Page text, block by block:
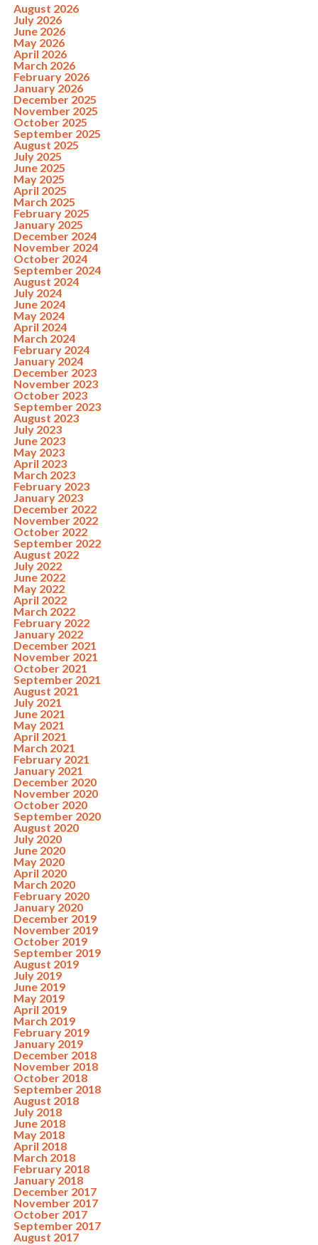
August 2026
July 2026
June 2026
May 2026
April 2026
March 2026
February 2026
January 2026
December 2025
November 2025
October 2025
September 2025
August 2025
July 2025
June 2025
May 2025
April 2025
March 2025
February 2025
January 2025
December 2024
November 2024
October 2024
September 2024
August 2024
July 2024
June 2024
May 2024
April 2024
March 2024
February 2024
January 2024
December 2023
November 2023
October 2023
September 2023
August 2023
July 2023
June 2023
May 2023
April 2023
March 2023
February 2023
January 2023
December 2022
November 2022
October 2022
September 2022
August 2022
July 2022
June 2022
May 2022
April 2022
March 2022
February 2022
January 2022
December 2021
November 2021
October 2021
September 2021
August 2021
July 2021
June 2021
May 2021
April 2021
March 2021
February 2021
January 2021
December 2020
November 2020
October 2020
September 2020
August 2020
July 2020
June 2020
May 2020
April 2020
March 2020
February 2020
January 2020
December 2019
November 2019
October 2019
September 2019
August 2019
July 2019
June 2019
May 2019
April 2019
March 2019
February 2019
January 2019
December 2018
November 2018
October 2018
September 2018
August 2018
July 2018
June 2018
May 2018
April 2018
March 2018
February 2018
January 2018
December 2017
November 2017
October 2017
September 2017
August 2017